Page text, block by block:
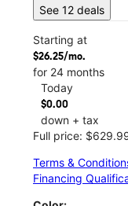
See 12 deals
Starting at
$26.25/mo.
for 24 months
Today
$0.00
down + tax
Full price:
Terms &
Financing